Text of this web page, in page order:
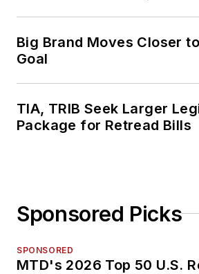
Big Brand Moves Closer
Goal
TIA, TRIB Seek Larger
Package for Retread Bills
Sponsored Picks
SPONSORED
MTD's 2026 Top 50 U.S.